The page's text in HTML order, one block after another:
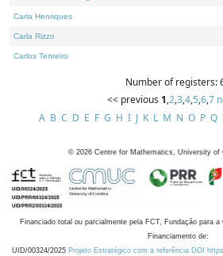
Carla Henriques
Carla Rizzo
Carlos Tenreiro
Number of registers:
<< previous 1,2,3,4,5,6,7
A B C D E F G H I J K L M N O P Q
© 2026 Centre for Mathematics, University of
Financiado total ou parcialmente pela FCT, Fundação para
Financiamento de:
UID/00324/2025 Projeto Estratégico com a referência DOI